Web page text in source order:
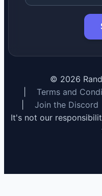
© 2026
Terms and
Join the Discord
It's not our